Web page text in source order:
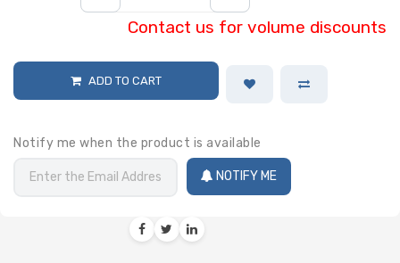
Contact us for volume discounts
ADD TO CART
Notify me when the product is available
NOTIFY ME